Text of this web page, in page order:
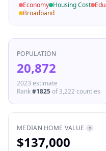
Economy Housing Cost
Broadband
POPULATION
20,872
2023 estimate
Rank#1825of3,222 counties
MEDIAN HOME VALUE ?
$137,000